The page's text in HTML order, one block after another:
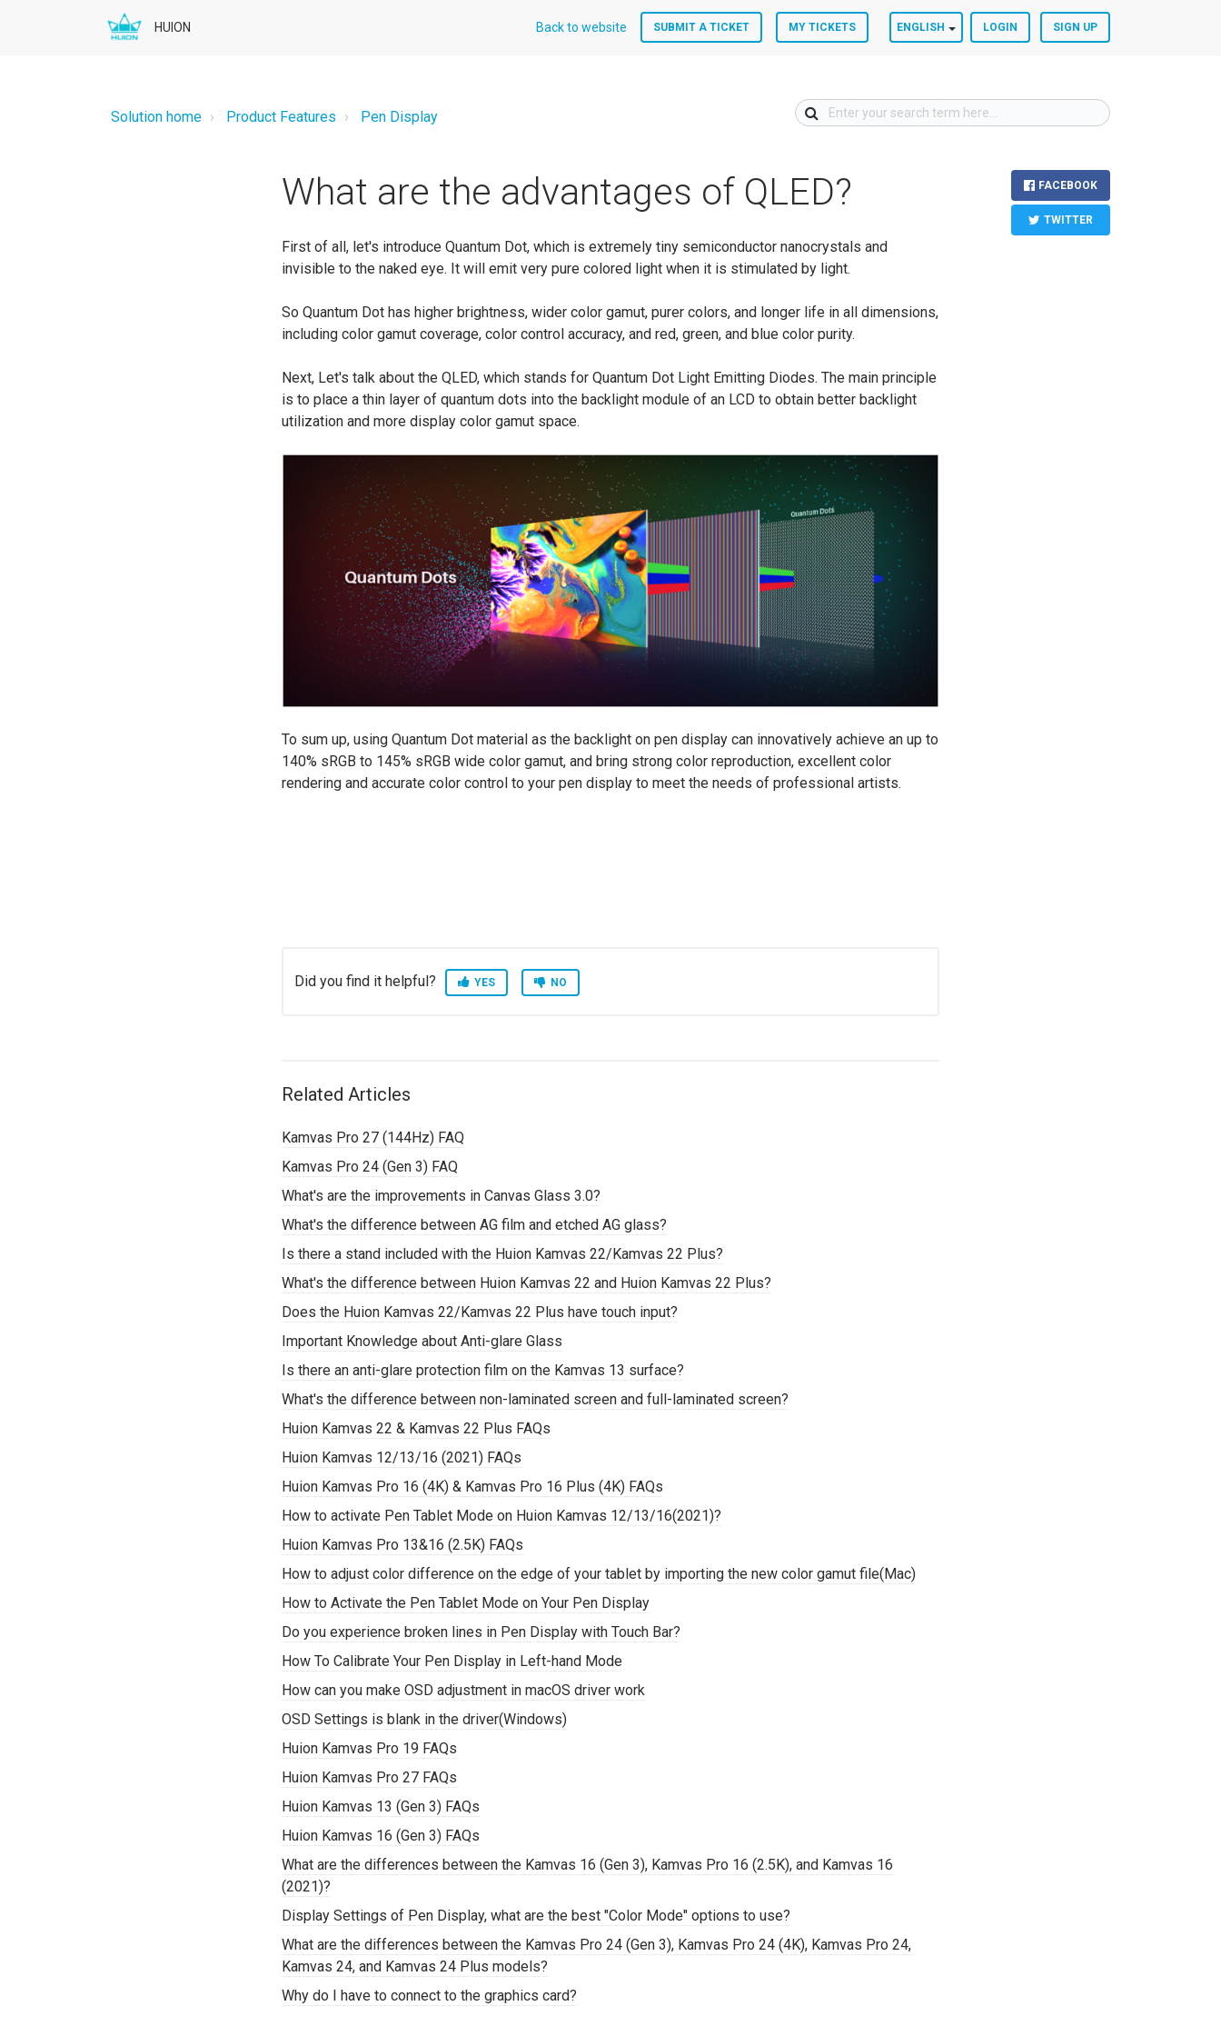
HUION Back to website SUBMIT A TICKET MY TICKETS ENGLISH LOGIN SIGN UP
Solution home Product Features Pen Display
What are the advantages of QLED?
First of all, let's introduce Quantum Dot, which is extremely tiny semiconductor nanocrystals and
invisible to the naked eye. It will emit very pure colored light when it is stimulated by light.
So Quantum Dot has higher brightness, wider color gamut, purer colors, and longer life in all dimensions,
including color gamut coverage, color control accuracy, and red, green, and blue color purity.
Next, Let's talk about the QLED, which stands for Quantum Dot Light Emitting Diodes. The main principle
is to place a thin layer of quantum dots into the backlight module of an LCD to obtain better backlight
utilization and more display color gamut space.
To sum up, using Quantum Dot material as the backlight on pen display can innovatively achieve an up to
140% sRGB to 145% sRGB wide color gamut, and bring strong color reproduction, excellent color
rendering and accurate color control to your pen display to meet the needs of professional artists.
FACEBOOK
TWITTER
Did you find it helpful? YES NO
Related Articles
Kamvas Pro 27 (144Hz) FAQ
Kamvas Pro 24 (Gen 3) FAQ
What's are the improvements in Canvas Glass 3.0?
What's the difference between AG film and etched AG glass?
Is there a stand included with the Huion Kamvas 22/Kamvas 22 Plus?
What's the difference between Huion Kamvas 22 and Huion Kamvas 22 Plus?
Does the Huion Kamvas 22/Kamvas 22 Plus have touch input?
Important Knowledge about Anti-glare Glass
Is there an anti-glare protection film on the Kamvas 13 surface?
What's the difference between non-laminated screen and full-laminated screen?
Huion Kamvas 22 & Kamvas 22 Plus FAQs
Huion Kamvas 12/13/16 (2021) FAQs
Huion Kamvas Pro 16 (4K) & Kamvas Pro 16 Plus (4K) FAQs
How to activate Pen Tablet Mode on Huion Kamvas 12/13/16(2021)?
Huion Kamvas Pro 13&16 (2.5K) FAQs
How to adjust color difference on the edge of your tablet by importing the new color gamut file(Mac)
How to Activate the Pen Tablet Mode on Your Pen Display
Do you experience broken lines in Pen Display with Touch Bar?
How To Calibrate Your Pen Display in Left-hand Mode
How can you make OSD adjustment in macOS driver work
OSD Settings is blank in the driver(Windows)
Huion Kamvas Pro 19 FAQs
Huion Kamvas Pro 27 FAQs
Huion Kamvas 13 (Gen 3) FAQs
Huion Kamvas 16 (Gen 3) FAQs
What are the differences between the Kamvas 16 (Gen 3), Kamvas Pro 16 (2.5K), and Kamvas 16
(2021)?
Display Settings of Pen Display, what are the best "Color Mode" options to use?
What are the differences between the Kamvas Pro 24 (Gen 3), Kamvas Pro 24 (4K), Kamvas Pro 24,
Kamvas 24, and Kamvas 24 Plus models?
Why do I have to connect to the graphics card?